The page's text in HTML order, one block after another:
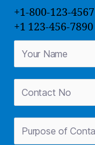
+1-800-123-4567
+1 123-456-7890